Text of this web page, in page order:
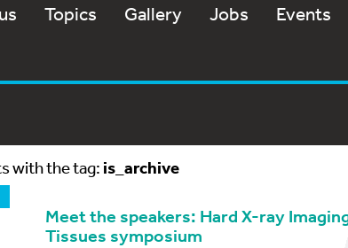
Topics Gallery Jobs Events
with the tag: is_archive
Meet the speakers: Hard X-ray
Tissues symposium